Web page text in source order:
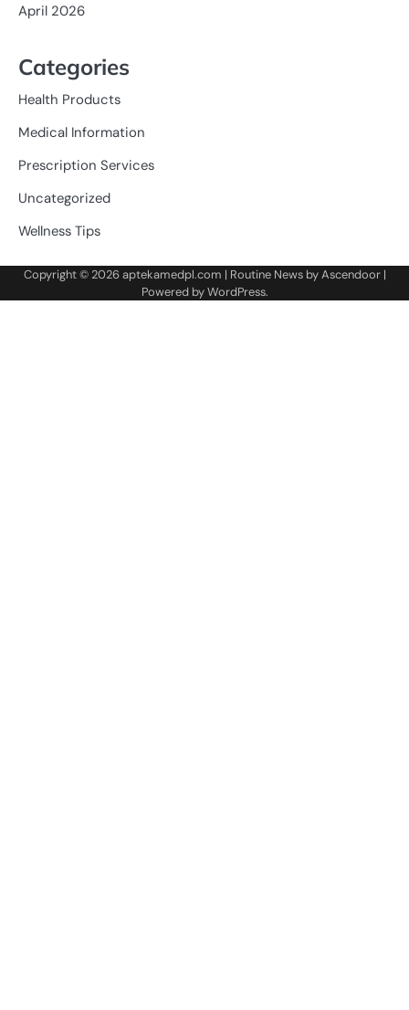
April 2026
Categories
Health Products
Medical Information
Prescription Services
Uncategorized
Wellness Tips
Copyright © 2026aptekamedpl.com | Routine News byAscendoor|
Powered byWordPress.